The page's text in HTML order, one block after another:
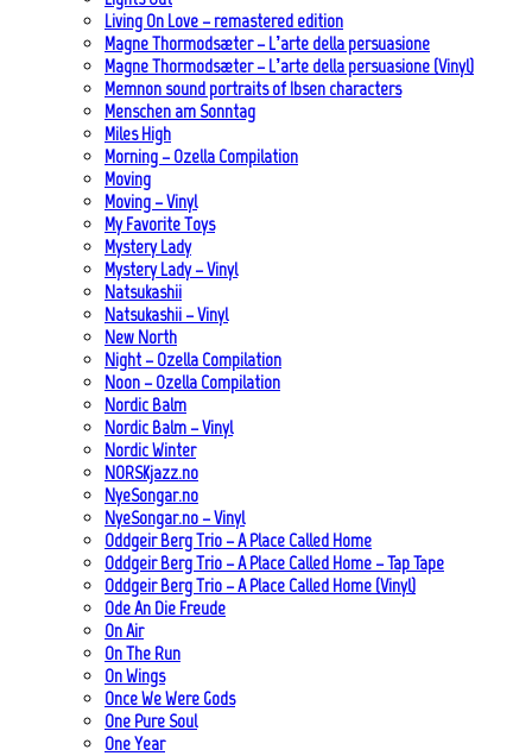
Living On Love – remastered edition
Magne Thormodsæter – L’arte della persuasione
Magne Thormodsæter – L’arte della persuasione (Vinyl)
Memnon sound portraits of Ibsen characters
Menschen am Sonntag
Miles High
Morning – Ozella Compilation
Moving
Moving – Vinyl
My Favorite Toys
Mystery Lady
Mystery Lady – Vinyl
Natsukashii
Natsukashii – Vinyl
New North
Night – Ozella Compilation
Noon – Ozella Compilation
Nordic Balm
Nordic Balm – Vinyl
Nordic Winter
NORSKjazz.no
NyeSongar.no
NyeSongar.no – Vinyl
Oddgeir Berg Trio – A Place Called Home
Oddgeir Berg Trio – A Place Called Home – Tap Tape
Oddgeir Berg Trio – A Place Called Home (Vinyl)
Ode An Die Freude
On Air
On The Run
On Wings
Once We Were Gods
One Pure Soul
One Year